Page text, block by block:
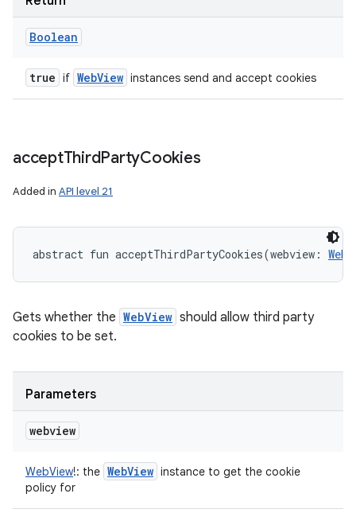
Boolean
true if WebView instances send and accept cookies
acceptThirdPartyCookies
Added in API level 21
abstract fun acceptThirdPartyCookies(webview :
Gets whether the WebView should allow third party
cookies to be set.
Parameters
webview
WebView!: the WebView instance to get the cookie
policy for